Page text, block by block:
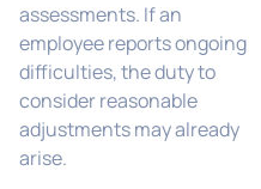
assessments. If an
employee reports ongoing
difficulties, the duty to
consider reasonable
adjustments may already
arise.